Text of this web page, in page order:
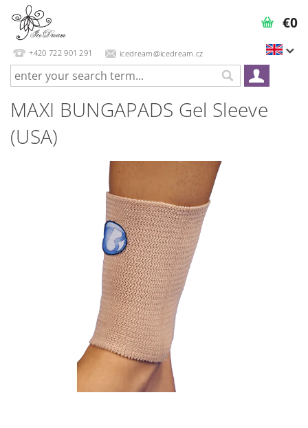
+420 722 901 291 icedream@icedream.cz
€0
MAXI BUNGAPADS Gel Sleeve
(USA)